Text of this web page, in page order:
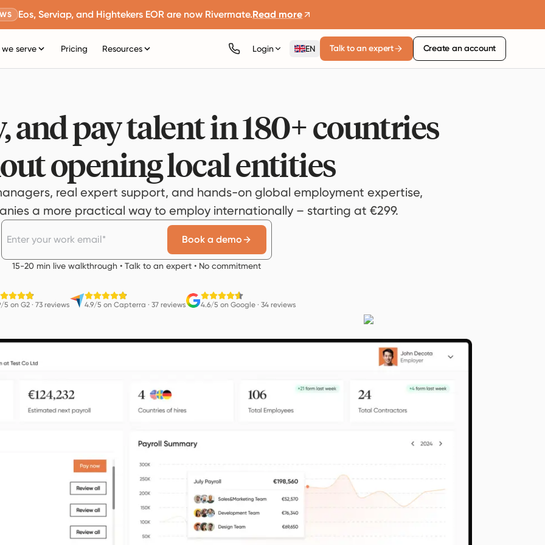
Eos, Serviap, and Hightekers EOR are now Rivermate.Read more
serve Pricing Resources Login EN Talk to an expert Create an account
and pay talent in 180+ countries
opening local entities
real expert support, and hands-on global employment expertise,
a more practical way to employ internationally – starting at €299.
Book a demo
15-20 min live walkthrough • Talk to an expert • No commitment
5 on G2· 73 reviews 4.9/5 on Capterra · 37 reviews 4.6/5 on Google· 34 reviews